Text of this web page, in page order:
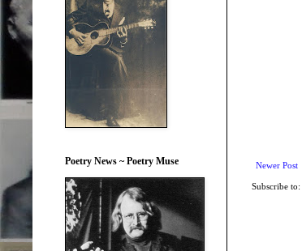
Newer Post
Subscribe to:
Poetry News ~ Poetry Muse